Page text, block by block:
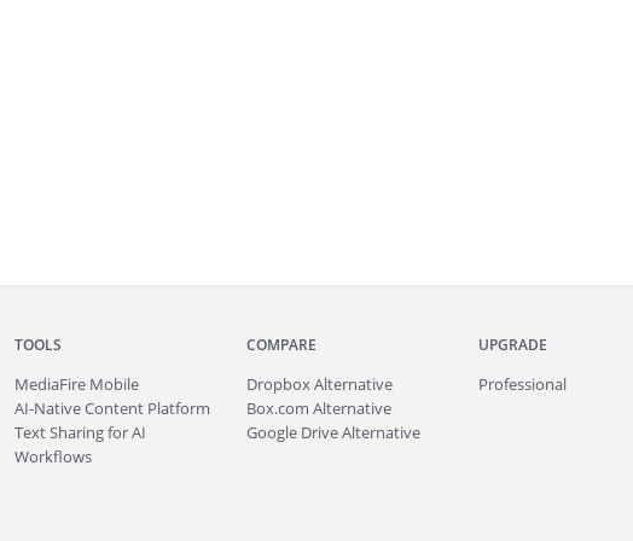
TOOLS
MediaFire Mobile
AI-Native Content Platform
Text Sharing for AI
Workflows
COMPARE
Dropbox Alternative
Box.com Alternative
Google Drive Alternative
UPGRADE
Professional